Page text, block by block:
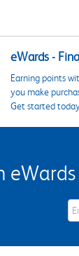
eWards -
Earning points
you make
Get started